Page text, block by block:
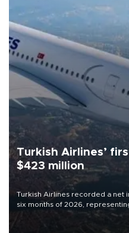
Turkish Airlines’
$423 million
Turkish Airlines recorded a net
six months of 2026,
decline, according to the